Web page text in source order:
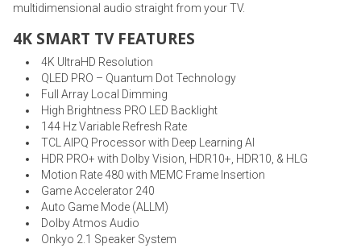
multidimensional audio straight from your TV.
4K SMART TV FEATURES
4K UltraHD Resolution
QLED PRO – Quantum Dot Technology
Full Array Local Dimming
High Brightness PRO LED Backlight
144 Hz Variable Refresh Rate
TCL AIPQ Processor with Deep Learning AI
HDR PRO+ with Dolby Vision, HDR10+, HDR10, & HLG
Motion Rate 480 with MEMC Frame Insertion
Game Accelerator 240
Auto Game Mode (ALLM)
Dolby Atmos Audio
Onkyo 2.1 Speaker System